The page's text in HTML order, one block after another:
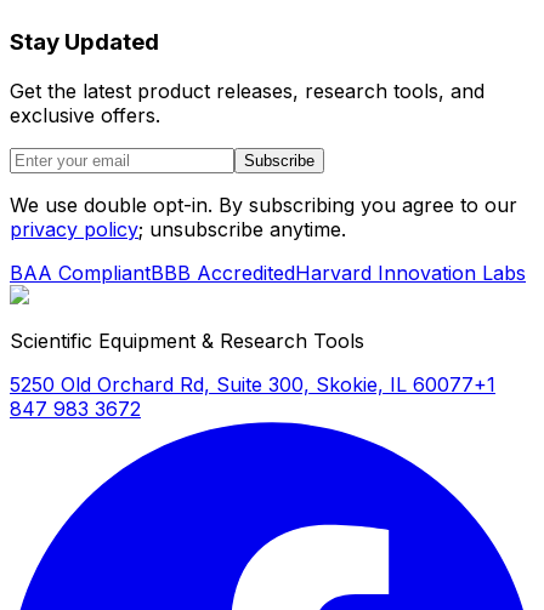
Stay Updated
Get the latest product releases, research tools, and
exclusive offers.
Subscribe
We use double opt-in. By subscribing you agree to our
privacy policy; unsubscribe anytime.
BAA CompliantBBB AccreditedHarvard Innovation Labs
Scientific Equipment & Research Tools
5250 Old Orchard Rd, Suite 300, Skokie, IL 60077+1
847 983 3672